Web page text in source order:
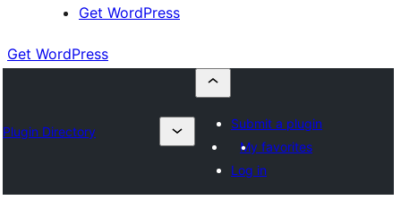
Get WordPress
Get WordPress
Plugin Directory
Submit a plugin
My favorites
Log in